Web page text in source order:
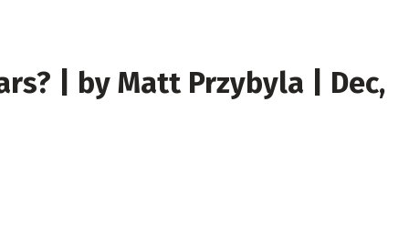
| by Matt Przybyla | Dec,